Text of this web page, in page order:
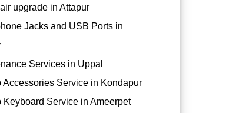
upgrade in Attapur
Jacks and USB Ports in
Services in Uppal
Accessories Service in Kondapur
Keyboard Service in Ameerpet